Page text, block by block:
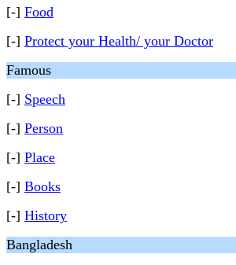
[-] Food
[-] Protect your Health/ your Doctor
Famous
[-] Speech
[-] Person
[-] Place
[-] Books
[-] History
Bangladesh